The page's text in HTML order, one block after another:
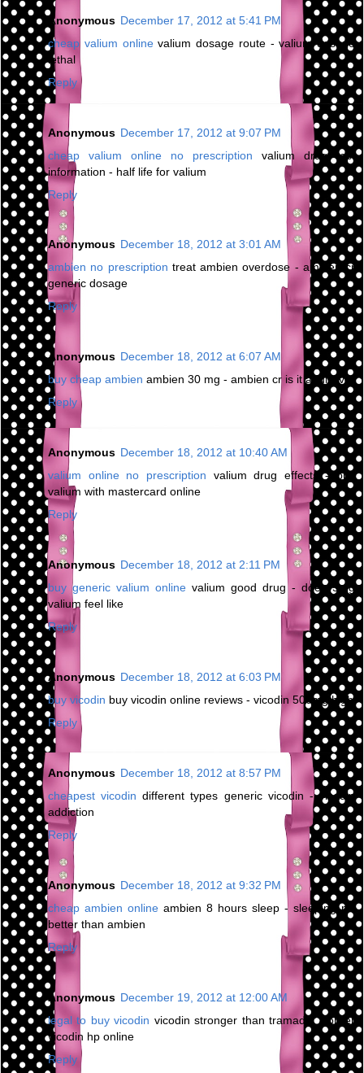
Anonymous December 17, 2012 at 5:41 PM
cheap valium onlinevalium dosage route - valium dosage
lethal
Reply
Anonymous December 17, 2012 at 9:07 PM
cheap valium online no prescription valium drug test
information - half life for valium
Reply
Anonymous December 18, 2012 at 3:01 AM
ambien no prescription treat ambien overdose - ambien cr
generic dosage
Reply
Anonymous December 18, 2012 at 6:07 AM
buy cheap ambien ambien 30 mg - ambien cr is it addictive
Reply
Anonymous December 18, 2012 at 10:40 AM
valium online no prescription valium drug effects - buy
valium with mastercard online
Reply
Anonymous December 18, 2012 at 2:11 PM
buy generic valium online valium good drug - does 5mg
valium feel like
Reply
Anonymous December 18, 2012 at 6:03 PM
buy vicodin buy vicodin online reviews - vicodin 500mg high
Reply
Anonymous December 18, 2012 at 8:57 PM
cheapest vicodin different types generic vicodin - vicodin
addiction
Reply
Anonymous December 18, 2012 at 9:32 PM
cheap ambien online ambien 8 hours sleep - sleeping pill
better than ambien
Reply
Anonymous December 19, 2012 at 12:00 AM
legal to buy vicodin vicodin stronger than tramadol - order
vicodin hp online
Reply